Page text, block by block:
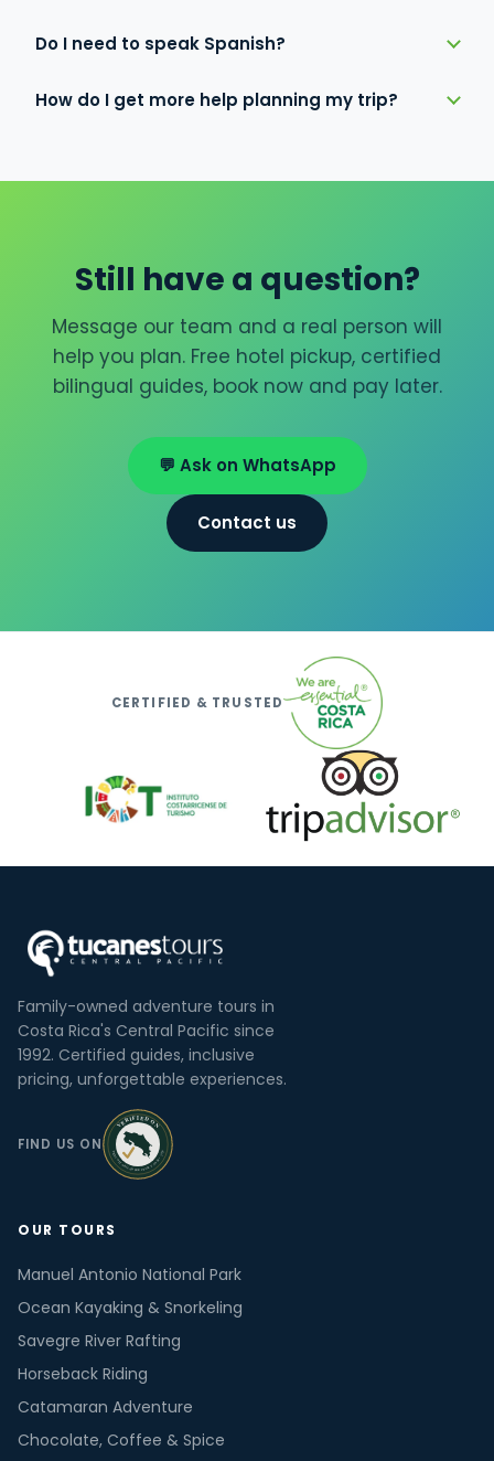
Do I need to speak Spanish?
How do I get more help planning my trip?
Still have a question?
Message our team and a real person will
help you plan. Free hotel pickup, certified
bilingual guides, book now and pay later.
💬 Ask on WhatsApp
Contact us
CERTIFIED & TRUSTED
Family-owned adventure tours in
Costa Rica's Central Pacific since
1992. Certified guides, inclusive
pricing, unforgettable experiences.
FIND US ON
OUR TOURS
Manuel Antonio National Park
Ocean Kayaking & Snorkeling
Savegre River Rafting
Horseback Riding
Catamaran Adventure
Chocolate, Coffee & Spice